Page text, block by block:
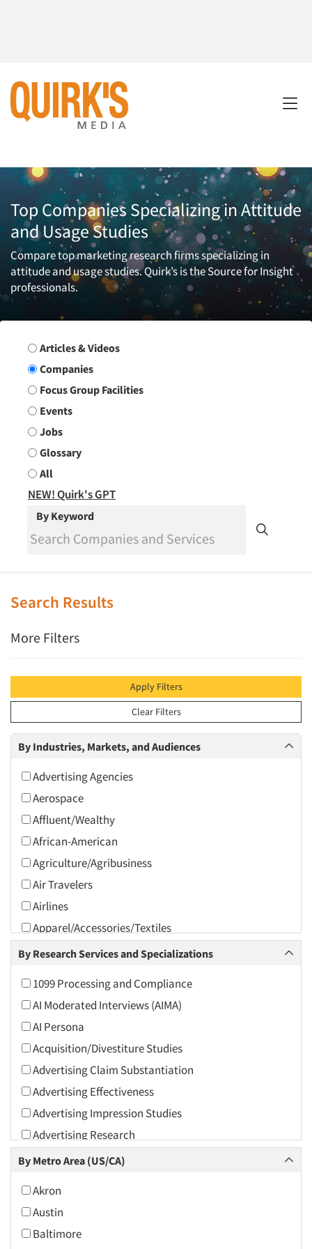
Top Companies Specializing in Attitude
and Usage Studies
Compare top marketing research firms specializing in
attitude and usage studies. Quirk’s is the Source for Insight
professionals.
Search Group
Articles & Videos
Companies
Focus Group Facilities
Events
Jobs
Glossary
All
NEW! Quirk's GPT
By Keyword
Search Results
More Filters
Apply Filters
Clear Filters
By Industries, Markets, and Audiences
Advertising Agencies
Aerospace
Affluent/Wealthy
African-American
Agriculture/Agribusiness
Air Travelers
Airlines
Apparel/Accessories/Textiles
Arts and Culture
Associations
Automotive
Automotive Aftermarket
Beverage
Bio-Technology
Building Materials/Products
Business-To-Business
CPAs/Financial Advisors
Candy/Confectionery
Cannabis / CBD
Cereals
Chemical Industry
By Research Services and Specializations
1099 Processing and Compliance
AI Moderated Interviews (AIMA)
AI Persona
Acquisition/Divestiture Studies
Advertising Claim Substantiation
Advertising Effectiveness
Advertising Impression Studies
Advertising Research
Advertising Tracking
Agile Research
Airport Interviews
Artificial Intelligence / AI
By Metro Area (US/CA)
Akron
Austin
Baltimore